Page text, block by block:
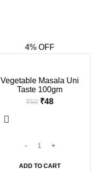
4% OFF
Vegetable Masala Uni
Taste 100gm
₹50 ₹48
ADD TO CART